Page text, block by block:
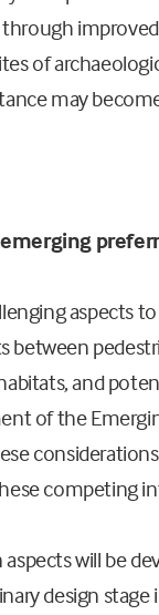
of
may
aspects
between
and
of the
competing
will be
design stage